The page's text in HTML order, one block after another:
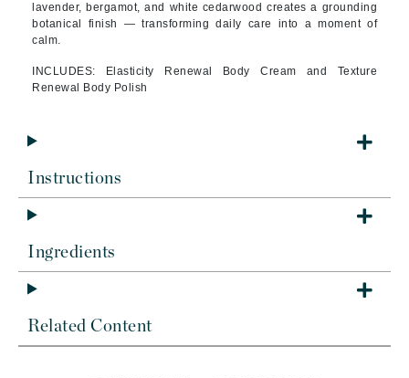
lavender, bergamot, and white cedarwood creates a grounding
botanical finish — transforming daily care into a moment of
calm.
INCLUDES: Elasticity Renewal Body Cream and Texture
Renewal Body Polish
Instructions
Ingredients
Related Content